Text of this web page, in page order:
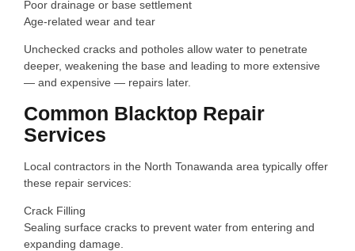
Poor drainage or base settlement
Age-related wear and tear
Unchecked cracks and potholes allow water to penetrate
deeper, weakening the base and leading to more extensive
— and expensive — repairs later.
Common Blacktop Repair
Services
Local contractors in the North Tonawanda area typically offer
these repair services:
Crack Filling
Sealing surface cracks to prevent water from entering and
expanding damage.